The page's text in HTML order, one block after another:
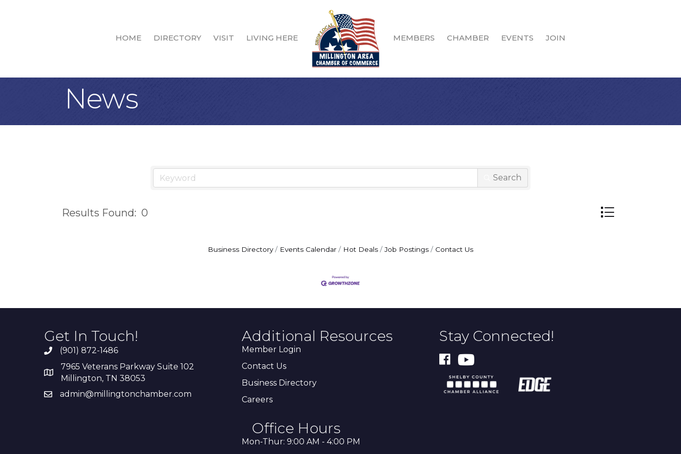
HOME DIRECTORY VISIT LIVING HERE MEMBERS CHAMBER EVENTS JOIN
News
Search
Results Found: 0 Button group with
Business Directory Events Calendar Hot Deals Job Postings Contact Us
Get In Touch!
(901) 872-1486
7965 Veterans Parkway Suite 102
Millington, TN 38053
admin@millingtonchamber.com
Additional Resources
Member Login
Contact Us
Business Directory
Careers
Office Hours
Mon-Thur: 9:00 AM - 4:00 PM
Stay Connected!